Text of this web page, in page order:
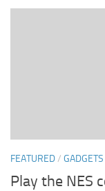
FEATURED/ GADGETS
Play the NES